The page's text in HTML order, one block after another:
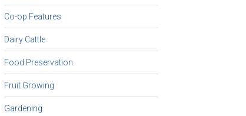
Co-op Features
Dairy Cattle
Food Preservation
Fruit Growing
Gardening